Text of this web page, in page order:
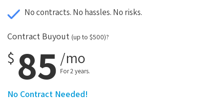
No contracts. No hassles. No risks.
Contract Buyout (up to $500)?
$ 85 /mo
For 2 years.
No Contract Needed!